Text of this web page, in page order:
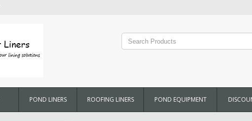
POND LINERS ROOFING LINERS POND EQUIPMENT